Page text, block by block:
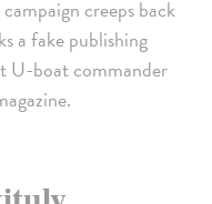
creeps back
a fake publishing
U-boat commander